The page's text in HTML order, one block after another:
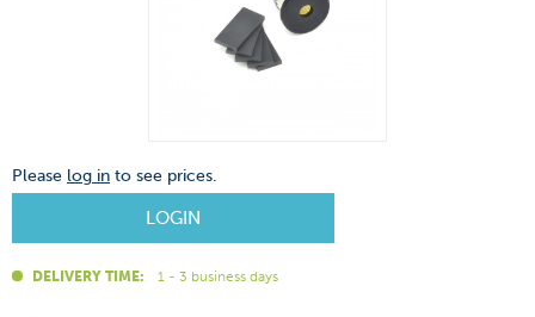
Please log in to see prices.
LOGIN
DELIVERY TIME: 1 - 3 business days